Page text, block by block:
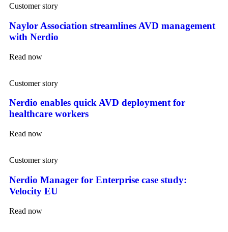
Customer story
Naylor Association streamlines AVD management
with Nerdio
Read now
Customer story
Nerdio enables quick AVD deployment for
healthcare workers
Read now
Customer story
Nerdio Manager for Enterprise case study:
Velocity EU
Read now